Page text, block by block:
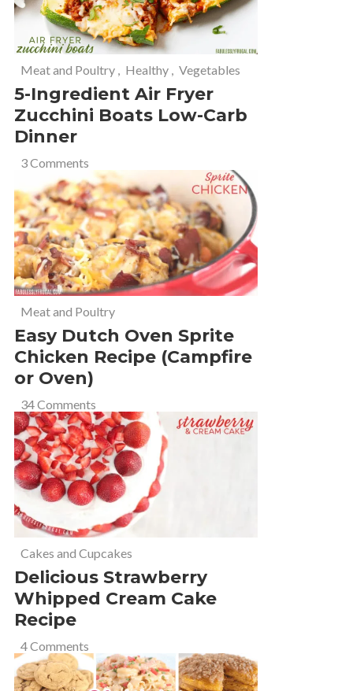
Meat and Poultry , Healthy , Vegetables
5-Ingredient Air Fryer
Zucchini Boats Low-Carb
Dinner
3 Comments
Meat and Poultry
Easy Dutch Oven Sprite
Chicken Recipe (Campfire
or Oven)
34 Comments
Cakes and Cupcakes
Delicious Strawberry
Whipped Cream Cake
Recipe
4 Comments